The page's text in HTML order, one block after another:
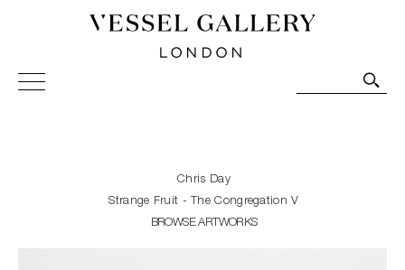
Vessel Gallery London - Contemporary Art-Glass
Sculpture and Decorative Art. Exhibitions, Sales and
Chris Day
Strange Fruit - The Congregation V
BROWSE ARTWORKS